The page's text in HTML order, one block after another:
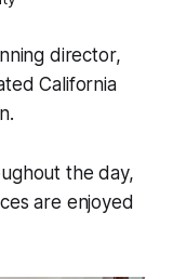
director,
California
the day,
are enjoyed